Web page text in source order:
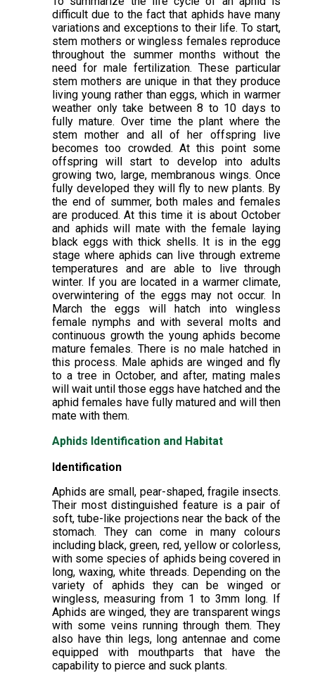
difficult due to the fact that aphids have many
variations and exceptions to their life. To start,
stem mothers or wingless females reproduce
throughout the summer months without the
need for male fertilization. These particular
stem mothers are unique in that they produce
living young rather than eggs, which in warmer
weather only take between 8 to 10 days to
fully mature. Over time the plant where the
stem mother and all of her offspring live
becomes too crowded. At this point some
offspring will start to develop into adults
growing two, large, membranous wings. Once
fully developed they will fly to new plants. By
the end of summer, both males and females
are produced. At this time it is about October
and aphids will mate with the female laying
black eggs with thick shells. It is in the egg
stage where aphids can live through extreme
temperatures and are able to live through
winter. If you are located in a warmer climate,
overwintering of the eggs may not occur. In
March the eggs will hatch into wingless
female nymphs and with several molts and
continuous growth the young aphids become
mature females. There is no male hatched in
this process. Male aphids are winged and fly
to a tree in October, and after, mating males
will wait until those eggs have hatched and the
aphid females have fully matured and will then
mate with them.
Aphids Identification and Habitat
Identification
Aphids are small, pear-shaped, fragile insects.
Their most distinguished feature is a pair of
soft, tube-like projections near the back of the
stomach. They can come in many colours
including black, green, red, yellow or colorless,
with some species of aphids being covered in
long, waxing, white threads. Depending on the
variety of aphids they can be winged or
wingless, measuring from 1 to 3mm long. If
Aphids are winged, they are transparent wings
with some veins running through them. They
also have thin legs, long antennae and come
equipped with mouthparts that have the
capability to pierce and suck plants.